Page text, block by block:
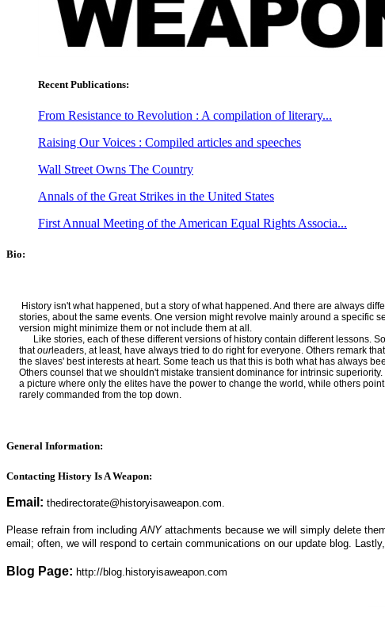
Recent Publications:
From Resistance to Revolution : A compilation of literary...
Raising Our Voices : Compiled articles and speeches
Wall Street Owns The Country
Annals of the Great Strikes in the United States
First Annual Meeting of the American Equal Rights Associa...
Bio:
History isn't what happened, but a story of what happened. And there are always
stories, about the same events. One version might revolve mainly around a specific
version might minimize them or not include them at all.
Like stories, each of these different versions of history contain different lessons.
thatourleaders, at least, have always tried to do right for everyone. Others remark
the slaves' best interests at heart. Some teach us that this is both what has always
Others counsel that we shouldn't mistake transient dominance for intrinsic
a picture where only the elites have the power to change the world, while others
rarely commanded from the top down.
General Information:
Contacting History Is A Weapon:
Email: thedirectorate@ historyisaweapon.com.
Please refrain from includingANY attachments because we will simply delete
email; often, we will respond to certain communications on our update blog.
Blog Page: http://blog.historyisaweapon.com